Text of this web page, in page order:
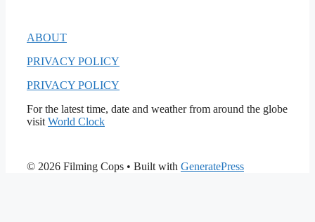
ABOUT
PRIVACY POLICY
PRIVACY POLICY
For the latest time, date and weather from around the globe
visit World Clock
© 2026 Filming Cops • Built with GeneratePress